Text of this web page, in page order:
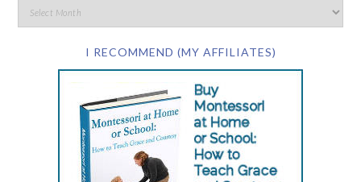
I RECOMMEND (MY AFFILIATES)